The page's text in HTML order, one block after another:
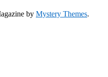
by Mystery Themes.